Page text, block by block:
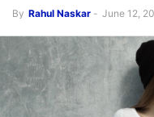
By Rahul Naskar - June 12,